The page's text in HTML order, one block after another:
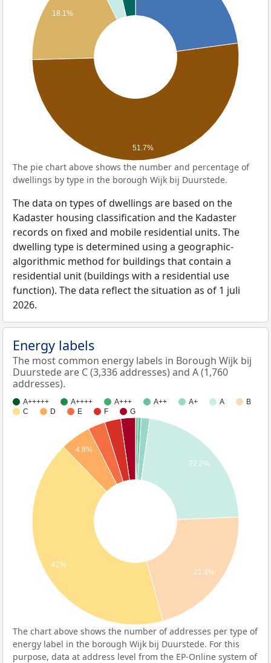
18.1%
51.7%
The pie chart above shows the number and percentage of
dwellings by type in the borough Wijk bij Duurstede.
The data on types of dwellings are based on the
Kadaster housing classification and the Kadaster
records on fixed and mobile residential units. The
dwelling type is determined using a geographic-
algorithmic method for buildings that contain a
residential unit (buildings with a residential use
function). The data reflect the situation as of 1 juli
2026.
Energy labels
The most common energy labels in Borough Wijk bij
Duurstede are C (3,336 addresses) and A (1,760
addresses).
A+++++ A++++ A+++ A++ A+ A
B
C
D E F G
22.2%
21.4%
4.8%
42%
The chart above shows the number of addresses per type of
energy label in the borough Wijk bij Duurstede. For this
purpose, data at address level from the EP-Online system of